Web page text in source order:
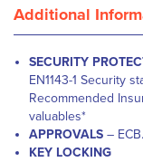
Additional
SECURITY
EN1143-1 Security
Recommended
valuables*
APPROVALS –
KEY LOCKING